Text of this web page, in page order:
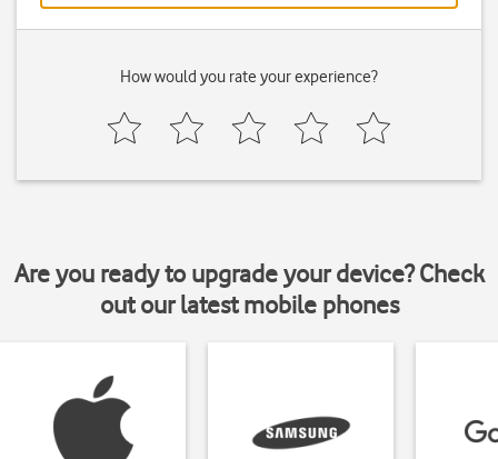
How would you rate your experience?
Are you ready to upgrade your device? Check
out our latest mobile phones